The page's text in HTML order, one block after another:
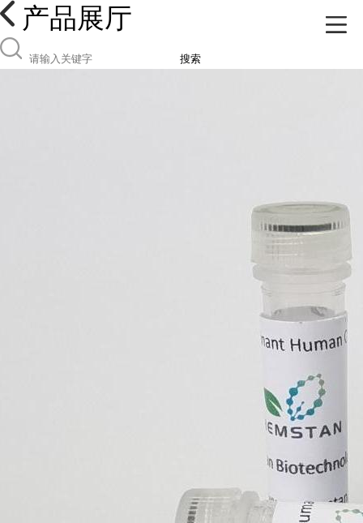
产品展厅
搜索